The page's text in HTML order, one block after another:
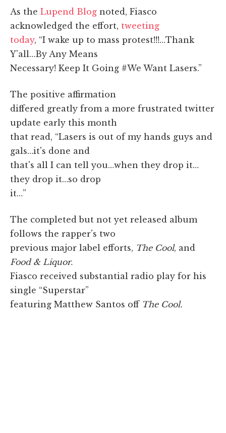
As the Lupend Blog noted, Fiasco
acknowledged the effort, tweeting
today, “I wake up to mass protest!!!…Thank
Y'all…By Any Means
Necessary! Keep It Going #We Want Lasers.”
The positive affirmation
differed greatly from a more frustrated twitter
update early this month
that read, “Lasers is out of my hands guys and
gals…it's done and
that's all I can tell you…when they drop it…
they drop it…so drop
it…”
The completed but not yet released album
follows the rapper's two
previous major label efforts, The Cool, and
Food & Liquor.
Fiasco received substantial radio play for his
single “Superstar”
featuring Matthew Santos off The Cool.